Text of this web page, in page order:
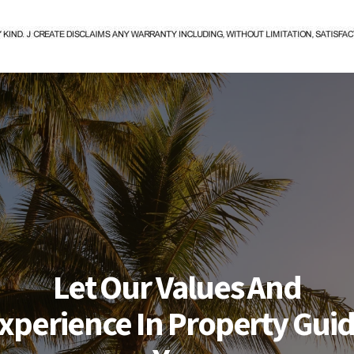
Let Our Values And
In Property